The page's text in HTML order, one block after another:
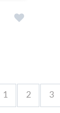
1 2 3